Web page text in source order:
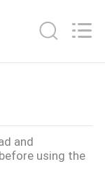
and
using the